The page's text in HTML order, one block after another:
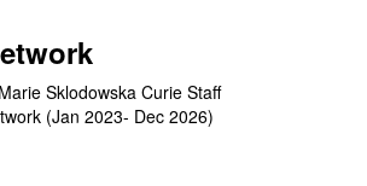
Sklodowska Curie Staff
(Jan 2023- Dec 2026)